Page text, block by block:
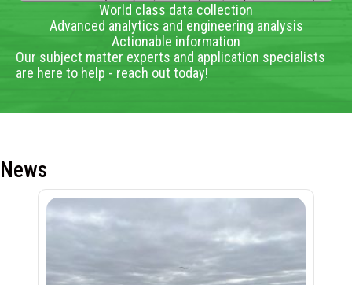
World class data collection
Advanced analytics and engineering analysis
Actionable information
Our subject matter experts and application specialists
are here to help - reach out today!
News